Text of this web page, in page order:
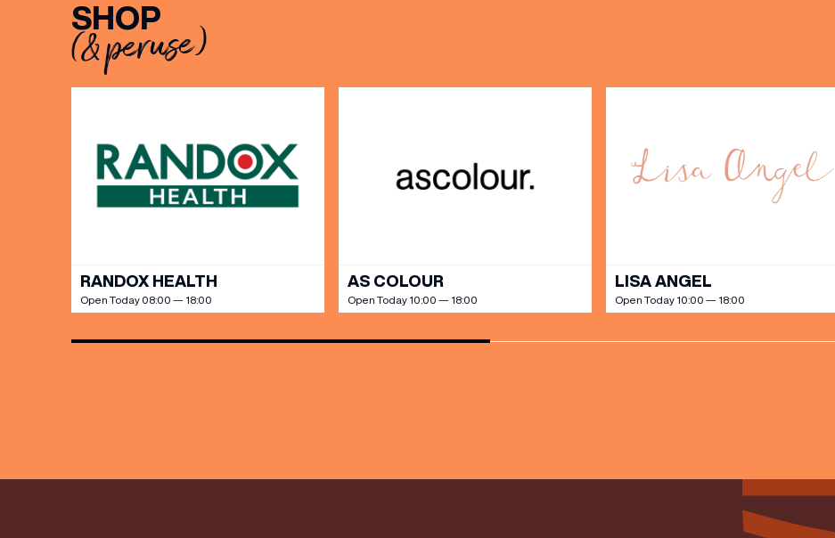
SHOP
(& peruse)
RANDOX HEALTH
Open Today 08:00 — 18:00
AS COLOUR
Open Today 10:00 — 18:00
LISA ANGEL
Open Today 10:00 — 18:00